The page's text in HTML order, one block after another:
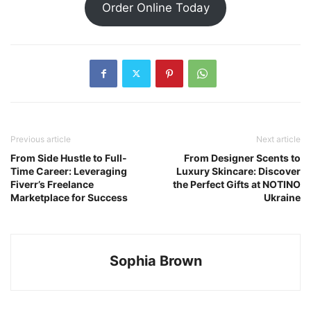
Order Online Today
Previous article
From Side Hustle to Full-
Time Career: Leveraging
Fiverr’s Freelance
Marketplace for Success
Next article
From Designer Scents to
Luxury Skincare: Discover
the Perfect Gifts at NOTINO
Ukraine
Sophia Brown